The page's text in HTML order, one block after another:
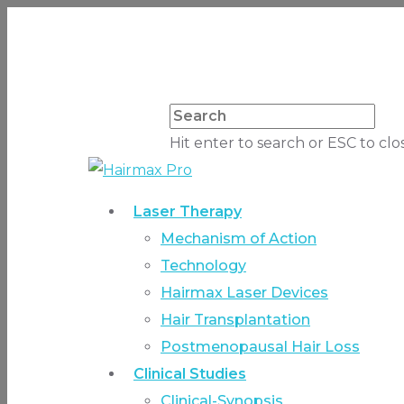
Hit enter to search or ESC to
Laser Therapy
Mechanism of Action
Technology
Hairmax Laser Devices
Hair Transplantation
Postmenopausal Hair Loss
Clinical Studies